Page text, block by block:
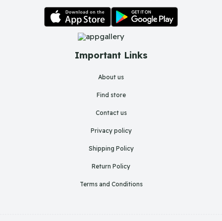
Important Links
About us
Find store
Contact us
Privacy policy
Shipping Policy
Return Policy
Terms and Conditions